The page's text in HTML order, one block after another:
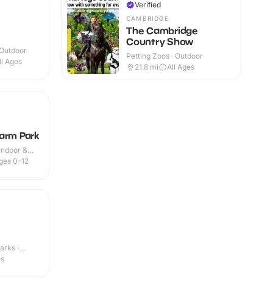
Ages
Verified
CAMBRIDGE
The Cambridge
Country Show
Petting Zoos · Outdoor
21.8 mi All Ages
Park
&
0-12
·